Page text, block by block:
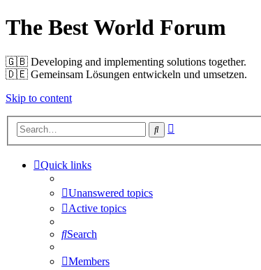
The Best World Forum
🇬🇧️ Developing and implementing solutions together.
🇩🇪️ Gemeinsam Lösungen entwickeln und umsetzen.
Skip to content
Search
Quick links
Unanswered topics
Active topics
Search
Members